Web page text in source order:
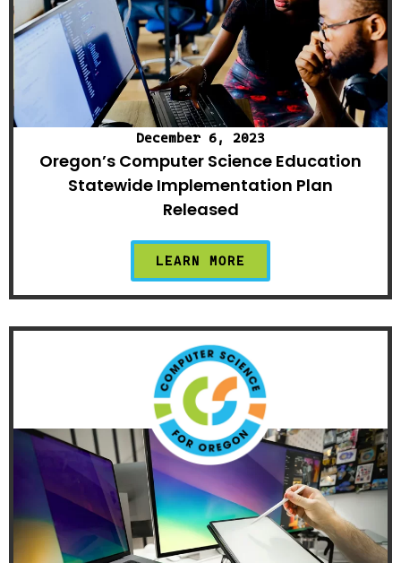
December 6, 2023
Oregon’s Computer Science Education
Statewide Implementation Plan
Released
LEARN MORE